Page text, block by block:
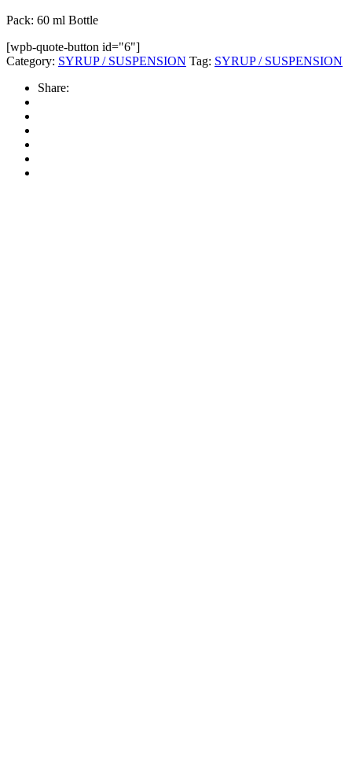
Pack: 60 ml Bottle
[wpb-quote-button id="6"]
Category: SYRUP / SUSPENSION Tag: SYRUP / SUSPENSION
Share: